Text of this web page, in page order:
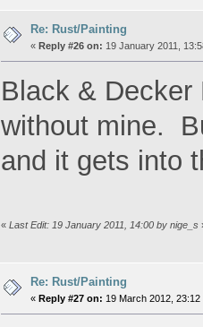
Re: Rust/Painting
« Reply #26 on: 19 January 2011,
Black & Decker
without mine.
and it gets into
« Last Edit: 19 January 2011, 14:00 by nige_s
Re: Rust/Painting
« Reply #27 on: 19 March 2012, 23:12